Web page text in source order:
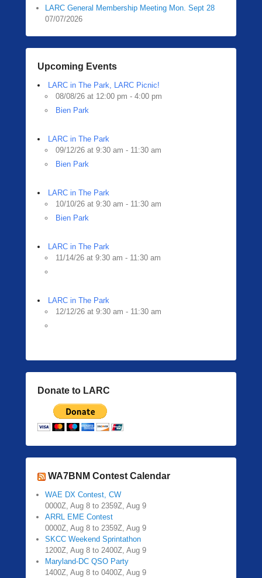
LARC General Membership Meeting Mon. Sept 28
07/07/2026
Upcoming Events
LARC in The Park, LARC Picnic!
08/08/26 at 12:00 pm - 4:00 pm
Bien Park
LARC in The Park
09/12/26 at 9:30 am - 11:30 am
Bien Park
LARC in The Park
10/10/26 at 9:30 am - 11:30 am
Bien Park
LARC in The Park
11/14/26 at 9:30 am - 11:30 am
LARC in The Park
12/12/26 at 9:30 am - 11:30 am
Donate to LARC
WA7BNM Contest Calendar
WAE DX Contest, CW
0000Z, Aug 8 to 2359Z, Aug 9
ARRL EME Contest
0000Z, Aug 8 to 2359Z, Aug 9
SKCC Weekend Sprintathon
1200Z, Aug 8 to 2400Z, Aug 9
Maryland-DC QSO Party
1400Z, Aug 8 to 0400Z, Aug 9